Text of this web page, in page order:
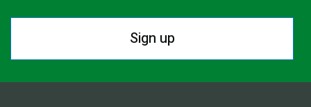
Sign up